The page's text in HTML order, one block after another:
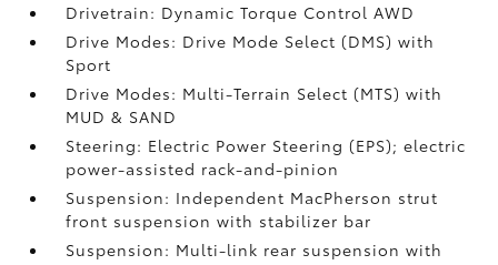
Drivetrain: Dynamic Torque Control AWD
Drive Modes: Drive Mode Select (DMS) with
Sport
Drive Modes: Multi-Terrain Select (MTS) with
MUD & SAND
Steering: Electric Power Steering (EPS); electric
power-assisted rack-and-pinion
Suspension: Independent MacPherson strut
front suspension with stabilizer bar
Suspension: Multi-link rear suspension with